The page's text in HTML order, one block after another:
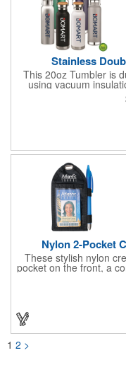
Stainless
This 20oz Tumbler is
using vacuum
matte finish and a
It's functional and will
Nylon 2-Pocket
These stylish nylon
pocket on the front, a
holder (pen not
allows for easy
1 2 >